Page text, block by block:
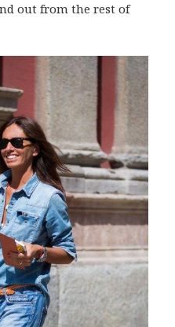
out from the rest of